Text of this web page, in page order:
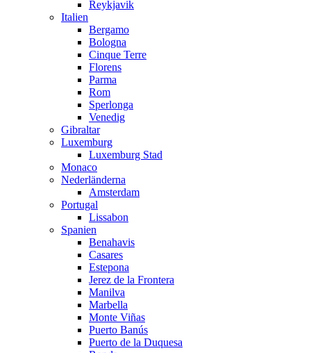
Reykjavik
Italien
Bergamo
Bologna
Cinque Terre
Florens
Parma
Rom
Sperlonga
Venedig
Gibraltar
Luxemburg
Luxemburg Stad
Monaco
Nederländerna
Amsterdam
Portugal
Lissabon
Spanien
Benahavis
Casares
Estepona
Jerez de la Frontera
Manilva
Marbella
Monte Viñas
Puerto Banús
Puerto de la Duquesa